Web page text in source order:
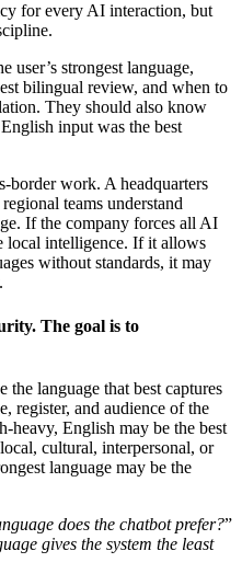
for every AI interaction, but
user’s strongest language,
bilingual review, and when to
They should also know
input was the best
border work. A headquarters
teams understand
If the company forces all AI
local intelligence. If it allows
without standards, it may
The goal is to
the language that best captures
register, and audience of the
heavy, English may be the best
cultural, interpersonal, or
language may be the
does the chatbot prefer?”
gives the system the least